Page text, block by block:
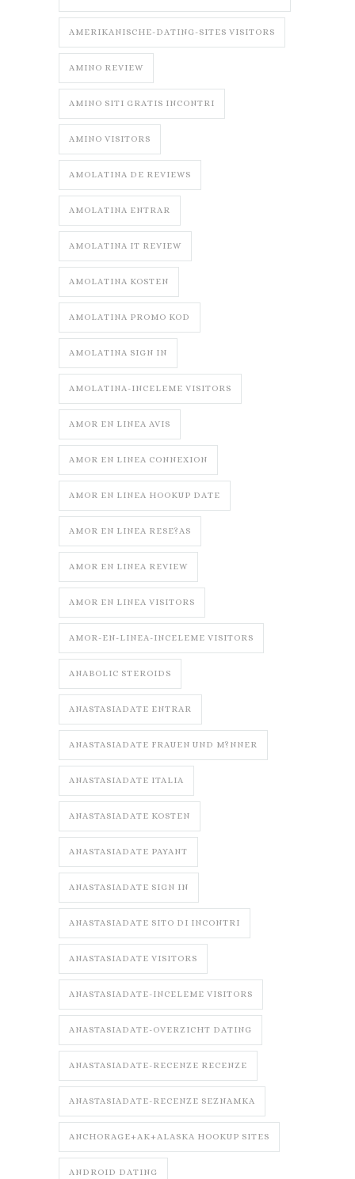
AMERIKANISCHE-DATING-SITES VISITORS
AMINO REVIEW
AMINO SITI GRATIS INCONTRI
AMINO VISITORS
AMOLATINA DE REVIEWS
AMOLATINA ENTRAR
AMOLATINA IT REVIEW
AMOLATINA KOSTEN
AMOLATINA PROMO KOD
AMOLATINA SIGN IN
AMOLATINA-INCELEME VISITORS
AMOR EN LINEA AVIS
AMOR EN LINEA CONNEXION
AMOR EN LINEA HOOKUP DATE
AMOR EN LINEA RESE?AS
AMOR EN LINEA REVIEW
AMOR EN LINEA VISITORS
AMOR-EN-LINEA-INCELEME VISITORS
ANABOLIC STEROIDS
ANASTASIADATE ENTRAR
ANASTASIADATE FRAUEN UND M?NNER
ANASTASIADATE ITALIA
ANASTASIADATE KOSTEN
ANASTASIADATE PAYANT
ANASTASIADATE SIGN IN
ANASTASIADATE SITO DI INCONTRI
ANASTASIADATE VISITORS
ANASTASIADATE-INCELEME VISITORS
ANASTASIADATE-OVERZICHT DATING
ANASTASIADATE-RECENZE RECENZE
ANASTASIADATE-RECENZE SEZNAMKA
ANCHORAGE+AK+ALASKA HOOKUP SITES
ANDROID DATING